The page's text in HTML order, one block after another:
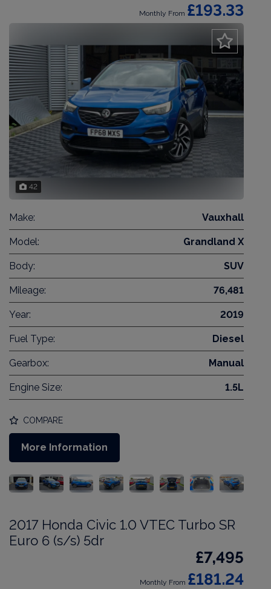
Monthly From £193.33
42
Make: Vauxhall
Model: Grandland X
Body: SUV
Mileage: 76,481
Year: 2019
Fuel Type: Diesel
Gearbox: Manual
Engine Size: 1.5L
COMPARE
More Information
2017 Honda Civic 1.0 VTEC Turbo SR
Euro 6 (s/s) 5dr
£7,495
Monthly From £181.24